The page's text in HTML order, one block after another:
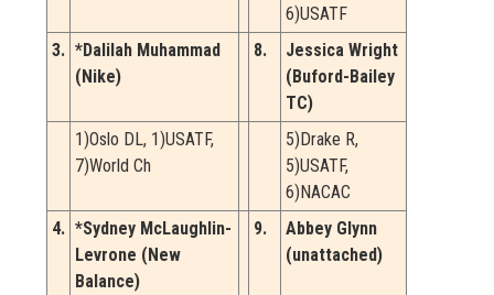
6)USATF
3. *Dalilah Muhammad
(Nike)
8.
Jessica Wright
(Buford-Bailey
TC)
1)Oslo DL, 1)USATF,
7)World Ch
5)Drake R,
5)USATF,
6)NACAC
4. *Sydney McLaughlin-
Levrone (New
Balance)
9.
Abbey Glynn
(unattached)